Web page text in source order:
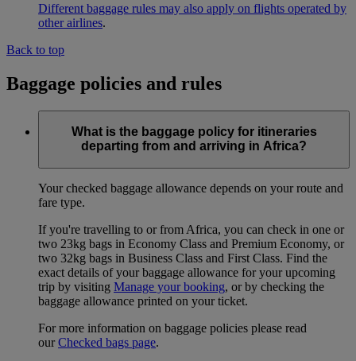
Different baggage rules may also apply on flights operated by
other airlines.
Back to top
Baggage policies and rules
What is the baggage policy for itineraries
departing from and arriving in Africa?
Your checked baggage allowance depends on your route and
fare type.
If you're travelling to or from Africa, you can check in one or
two 23kg bags in Economy Class and Premium Economy, or
two 32kg bags in Business Class and First Class. Find the
exact details of your baggage allowance for your upcoming
trip by visiting Manage your booking, or by checking the
baggage allowance printed on your ticket.
For more information on baggage policies please read
ourChecked bags page.